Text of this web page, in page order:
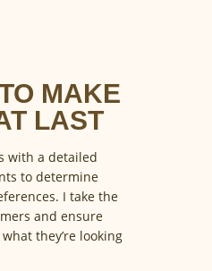
MAKE
LAST
with a detailed
to determine
I take the
and ensure
they’re looking